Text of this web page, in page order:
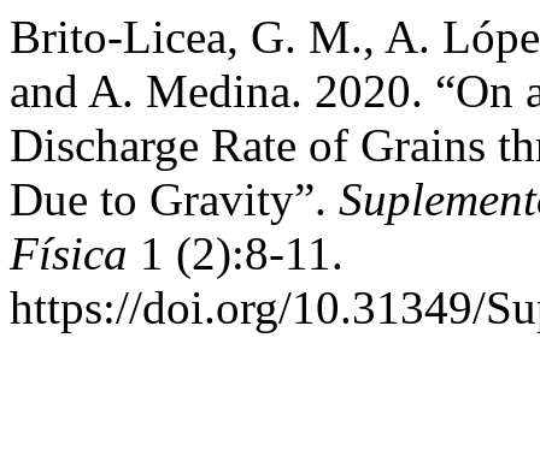
Brito-Licea, G. M., A.
and A. Medina. 2020. “On
Discharge Rate of Grains
Due to Gravity”.
Física 1 (2):8-11.
https://doi.org/10.31349/